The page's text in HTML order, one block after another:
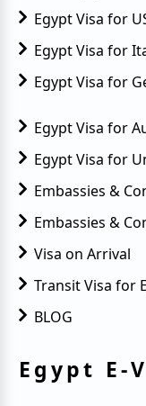
Egypt Visa for
Egypt Visa for
Egypt Visa for
Egypt Visa for
Egypt Visa for
Embassies &
Embassies &
Visa on Arrival
Transit Visa for
BLOG
Egypt E-